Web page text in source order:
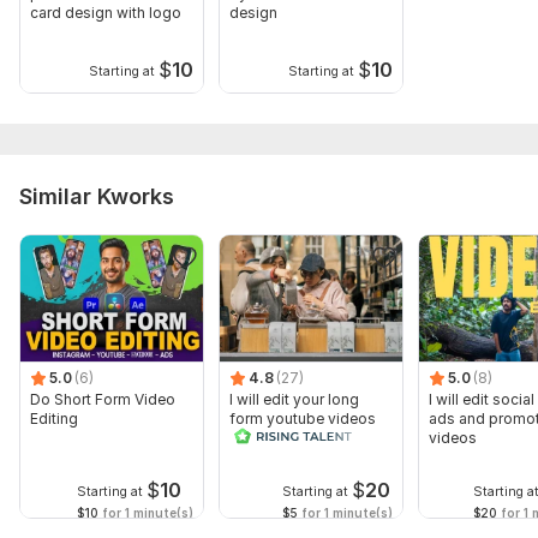
card design with logo
Starting at $10
design
Starting at $10
Similar Kworks
5.0 (6)
Do Short Form Video
Editing
Starting at $10
$10 for 1 minute(s)
4.8 (27)
I will edit your long
form youtube videos
and reals
Starting at $20
$5 for 1 minute(s)
5.0 (8)
I will edit social
ads and
videos
Starting at
$20 for 1